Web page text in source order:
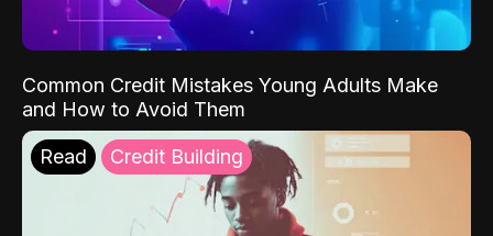
Common Credit Mistakes Young Adults Make
and How to Avoid Them
Read Credit Building